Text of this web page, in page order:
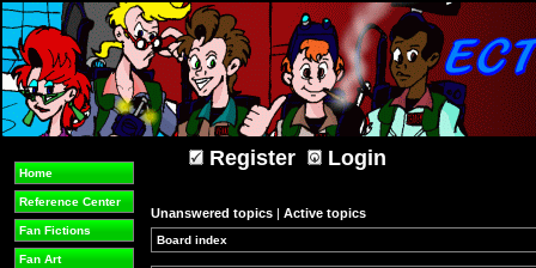
Home
Reference Center
Fan Fictions
Fan Art
Register Login
Unanswered topics | Active topics
Board index